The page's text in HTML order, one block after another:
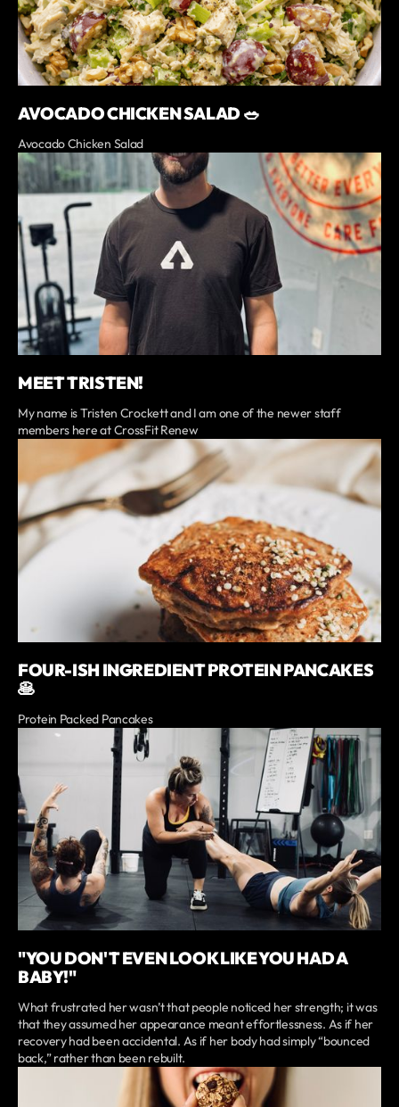
AVOCADO CHICKEN SALAD 🥗
Avocado Chicken Salad
MEET TRISTEN!
My name is Tristen Crockett and I am one of the newer staff
members here at CrossFit Renew
FOUR-ISH INGREDIENT PROTEIN PANCAKES
🥞
Protein Packed Pancakes
"YOU DON'T EVEN LOOK LIKE YOU HAD A
BABY!"
What frustrated her wasn’t that people noticed her strength; it was
that they assumed her appearance meant effortlessness. As if her
recovery had been accidental. As if her body had simply “bounced
back,” rather than been rebuilt.